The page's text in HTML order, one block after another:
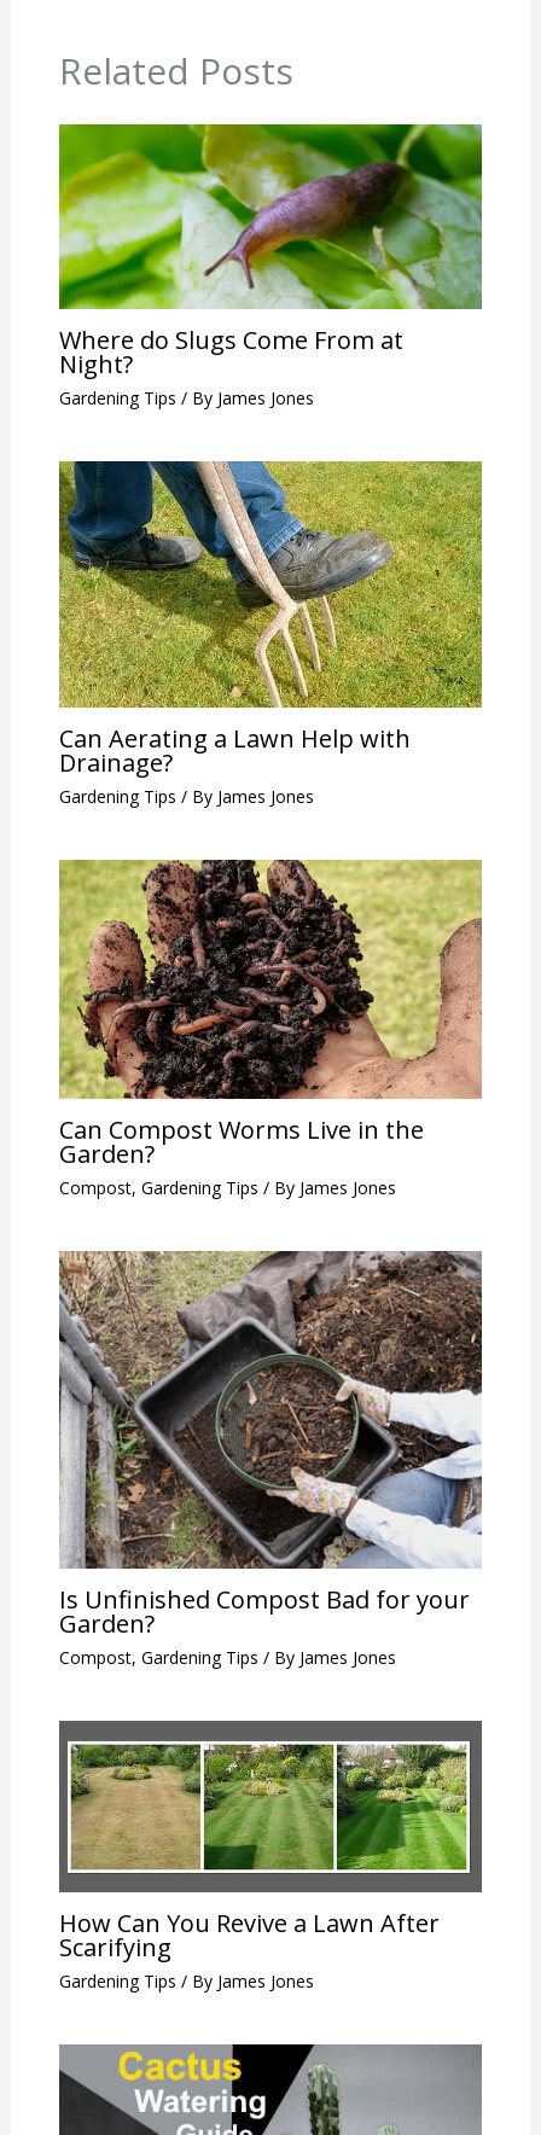
Related Posts
Where do Slugs Come From at
Night?
Gardening Tips / By James Jones
Can Aerating a Lawn Help with
Drainage?
Gardening Tips / By James Jones
Can Compost Worms Live in the
Garden?
Compost, Gardening Tips / By James Jones
Is Unfinished Compost Bad for your
Garden?
Compost, Gardening Tips / By James Jones
How Can You Revive a Lawn After
Scarifying
Gardening Tips / By James Jones